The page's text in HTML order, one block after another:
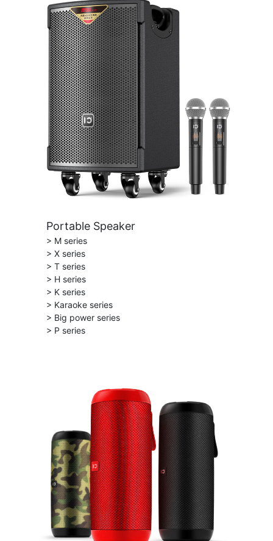
Portable Speaker
> M series
> X series
> T series
> H series
> K series
> Karaoke series
> Big power series
> P series